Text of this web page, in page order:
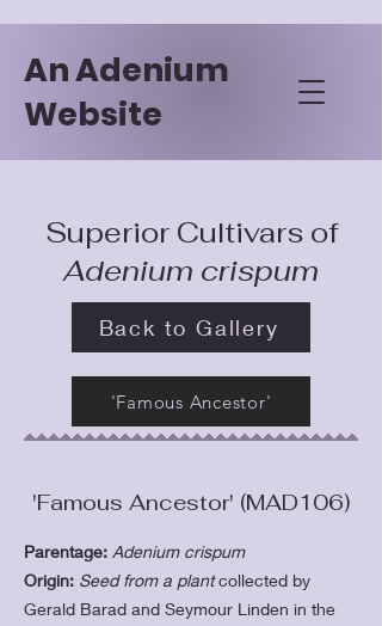
An Adenium
Website
Superior Cultivars of
Adenium crispum
Back to Gallery
'Famous Ancestor'
'Famous Ancestor' (MAD106)
Parentage: Adenium crispum
Origin: Seed from a plantcollected by
Gerald Barad and Seymour Linden in the